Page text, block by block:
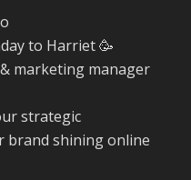
to Harriet 🥳
marketing manager
strategic
brand shining online